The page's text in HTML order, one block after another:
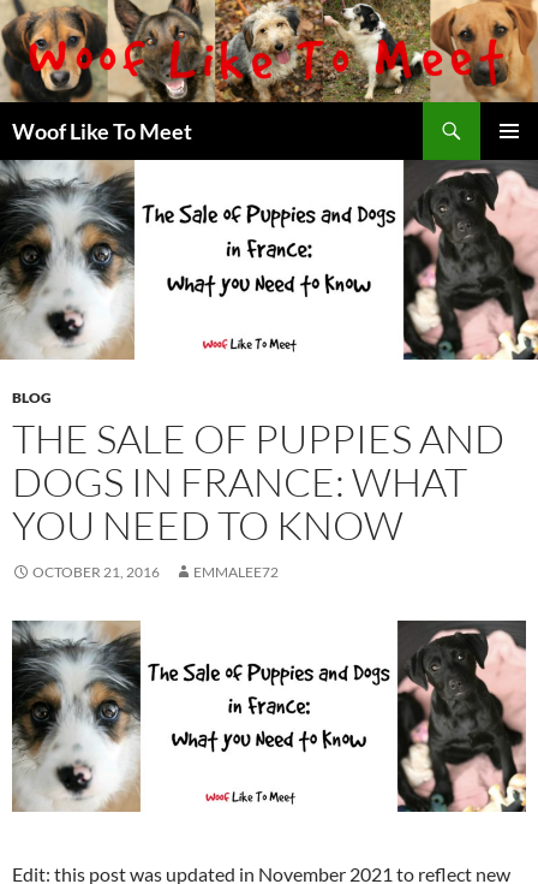
Skip
to
content
Woof Like To Meet
MENU
BLOG
THE SALE OF PUPPIES AND
DOGS IN FRANCE: WHAT
YOU NEED TO KNOW
OCTOBER 21, 2016 EMMALEE72
Edit: this post was updated in November 2021 to reflect new